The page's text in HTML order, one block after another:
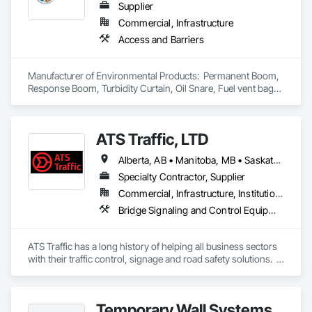
Supplier
Commercial, Infrastructure
Access and Barriers
Manufacturer of Environmental Products:  Permanent Boom,
Response Boom, Turbidity Curtain, Oil Snare, Fuel vent bags.
ATS Traffic, LTD
Alberta, AB • Manitoba, MB • Saskatchewan, SK • Alberta • British Columbia • Manitoba • Northwest Territories • Ontario • Saskatchewan • Washington
Specialty Contractor, Supplier
Commercial, Infrastructure, Institutional
Bridge Signaling and Control Equipment, Signage, Temporary Barricades, Temporary Signage
ATS Traffic has a long history of helping all business sectors
with their traffic control, signage and road safety solutions.
massive product inventory and range of service to help you